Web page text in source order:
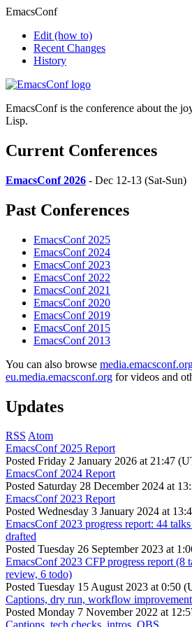
EmacsConf
Edit (how to)
Recent Changes
History
EmacsConf is the conference about the
Lisp.
Current Conferences
EmacsConf 2026 - Dec 12-13 (Sat-Sun)
Past Conferences
EmacsConf 2025
EmacsConf 2024
EmacsConf 2023
EmacsConf 2022
EmacsConf 2021
EmacsConf 2020
EmacsConf 2019
EmacsConf 2015
EmacsConf 2013
You can also browse
eu.media.emacsconf.org for videos and
Updates
RSS Atom
EmacsConf 2025 Report
Posted Friday 2 January 2026 at 21:47
EmacsConf 2024 Report
Posted Saturday 28 December 2024 at
EmacsConf 2023 Report
Posted Wednesday 3 January 2024 at
EmacsConf 2023 progress report: 44
drafted
Posted Tuesday 26 September 2023 at
EmacsConf 2023 CFP progress report (8
review, 6 todo)
Posted Tuesday 15 August 2023 at 0:50
Captions, dry run, workflow
Posted Monday 7 November 2022 at